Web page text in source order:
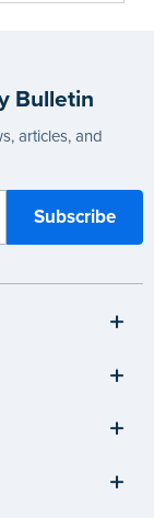
Bulletin
articles, and